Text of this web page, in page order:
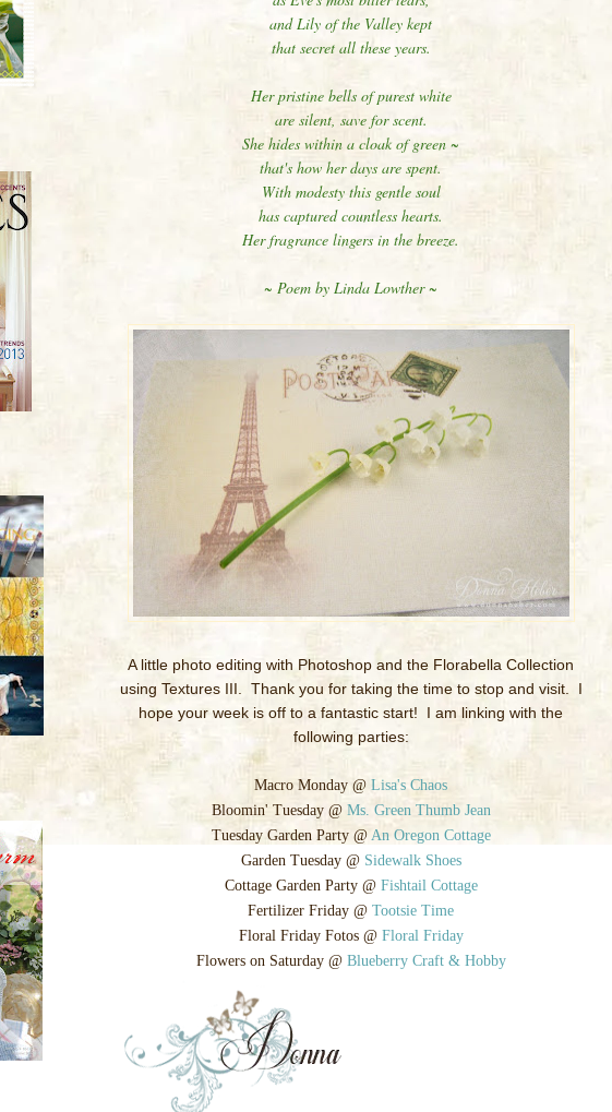
and Lily of the Valley kept
that secret all these years.
Her pristine bells of purest white
are silent, save for scent.
She hides within a cloak of green ~
that's how her days are spent.
With modesty this gentle soul
has captured countless hearts.
Her fragrance lingers in the breeze.
~ Poem by Linda Lowther ~
A little photo editing with Photoshop and the Florabella Collection
using Textures III. Thank you for taking the time to stop and visit. I
hope your week is off to a fantastic start! I am linking with the
following parties:
Macro Monday @ Lisa's Chaos
Bloomin' Tuesday @ Ms. Green Thumb Jean
Tuesday Garden Party @ An Oregon Cottage
Garden Tuesday @ Sidewalk Shoes
Cottage Garden Party @ Fishtail Cottage
Fertilizer Friday @ Tootsie Time
Floral Friday Fotos @ Floral Friday
Flowers on Saturday @ Blueberry Craft & Hobby